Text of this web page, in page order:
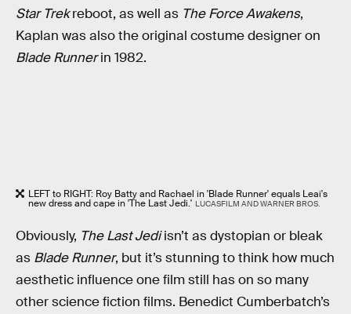
Star Trekreboot, as well as The Force Awakens,
Kaplan was also the original costume designer on
Blade Runnerin 1982.
LEFT to RIGHT: Roy Batty and Rachael in 'Blade Runner' equals Leai's
new dress and cape in 'The Last Jedi.' LUCASFILM AND WARNER BROS.
Obviously, The Last Jediisn’t as dystopian or bleak
as Blade Runner, but it’s stunning to think how much
aesthetic influence one film still has on so many
other science fiction films. Benedict Cumberbatch’s